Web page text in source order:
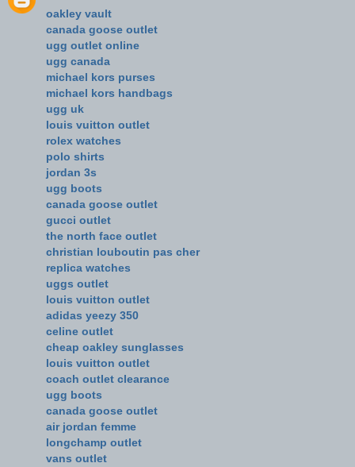
oakley vault
canada goose outlet
ugg outlet online
ugg canada
michael kors purses
michael kors handbags
ugg uk
louis vuitton outlet
rolex watches
polo shirts
jordan 3s
ugg boots
canada goose outlet
gucci outlet
the north face outlet
christian louboutin pas cher
replica watches
uggs outlet
louis vuitton outlet
adidas yeezy 350
celine outlet
cheap oakley sunglasses
louis vuitton outlet
coach outlet clearance
ugg boots
canada goose outlet
air jordan femme
longchamp outlet
vans outlet